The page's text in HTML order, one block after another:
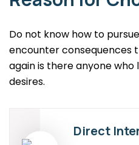
Do not know how to
encounter consequences
again is there anyone who
desires.
Direct